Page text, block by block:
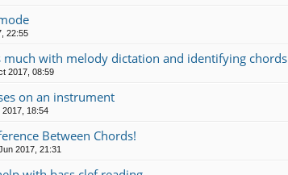
22:55
with melody dictation and identifying chords
2017, 08:59
on an instrument
2017, 18:54
Between Chords!
2017, 21:31